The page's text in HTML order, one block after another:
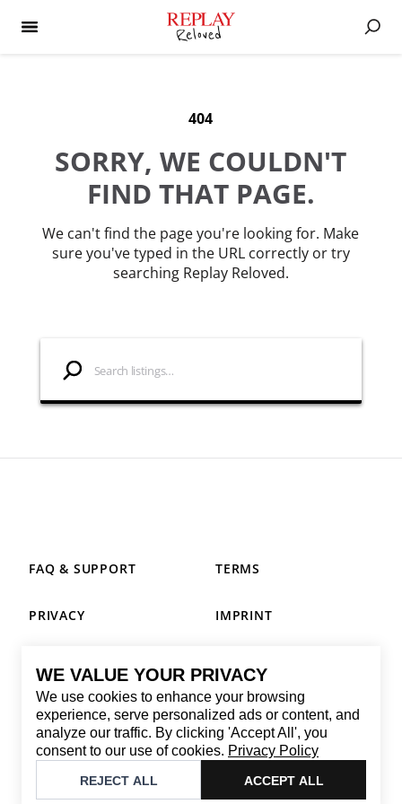
WE VALUE YOUR PRIVACY
We use cookies to enhance your browsing
experience, serve personalized ads or content, and
analyze our traffic. By clicking 'Accept All', you
consent to our use of cookies. Privacy Policy
REJECT ALL ACCEPT ALL
404
SORRY, WE COULDN'T
FIND THAT PAGE.
We can't find the page you're looking for. Make
sure you've typed in the URL correctly or try
searching Replay Reloved.
CONTACT
Email: replay@brandback.shop
Monday to Friday from 10:00 AM to 6:00 PM
Brandback
FAQ & SUPPORT TERMS
PRIVACY IMPRINT